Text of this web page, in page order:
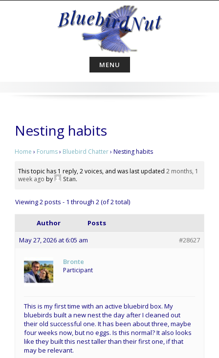
MENU
Nesting habits
Home › Forums› Bluebird Chatter› Nesting habits
This topic has 1 reply, 2 voices, and was last updated 2 months, 1
week ago by Stan.
Viewing 2 posts - 1 through 2 (of 2 total)
Author
Posts
May 27, 2026 at 6:05 am
#28627
Bronte
Participant
This is my first time with an active bluebird box. My
bluebirds built a new nest the day after I cleaned out
their old successful one. It has been about three, maybe
four weeks now, but no eggs. Is this normal? It also looks
like they built this nest taller than their first one, if that
may be relevant.